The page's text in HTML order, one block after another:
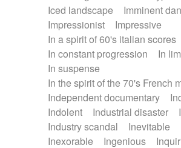
Iced landscape
Imminent
Impressionist
Impressive
In a spirit of 60's italian scores
In constant progression
In
In suspense
In the spirit of the 70's French
Independent documentary
Indolent
Industrial disaster
Industry scandal
Inevitable
Inexorable
Ingenious